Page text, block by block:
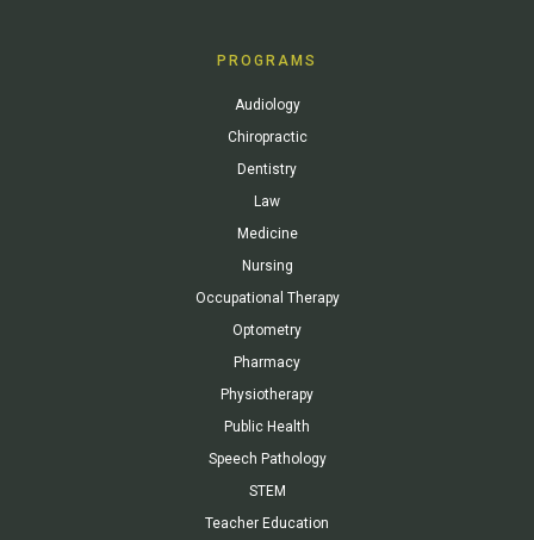
PROGRAMS
Audiology
Chiropractic
Dentistry
Law
Medicine
Nursing
Occupational Therapy
Optometry
Pharmacy
Physiotherapy
Public Health
Speech Pathology
STEM
Teacher Education